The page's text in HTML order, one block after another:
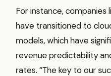
For instance, companies
have transitioned to
models, which have
revenue predictability
rates. “The key to our